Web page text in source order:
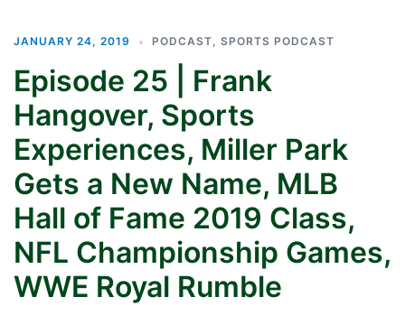
JANUARY 24, 2019 PODCAST, SPORTS PODCAST
Episode 25 | Frank
Hangover, Sports
Experiences, Miller Park
Gets a New Name, MLB
Hall of Fame 2019 Class,
NFL Championship Games,
WWE Royal Rumble